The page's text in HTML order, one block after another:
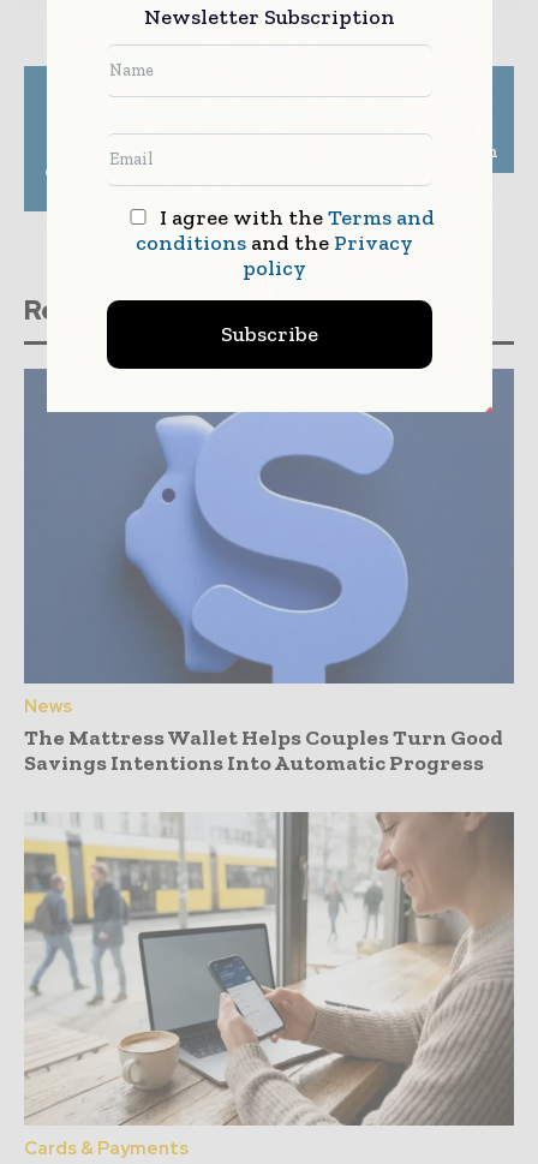
partners with an
Indian life insurance
company for strategic
technology solutions
develop self-healing
cybersecurity solution
Related stories
News
The Mattress Wallet Helps Couples Turn Good
Savings Intentions Into Automatic Progress
Cards & Payments
Newsletter Subscription
I agree with theTerms and
conditionsand the Privacy
policy
Subscribe